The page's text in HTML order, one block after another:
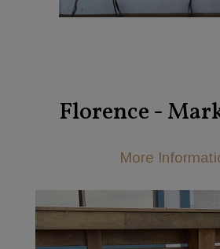
Florence -
More